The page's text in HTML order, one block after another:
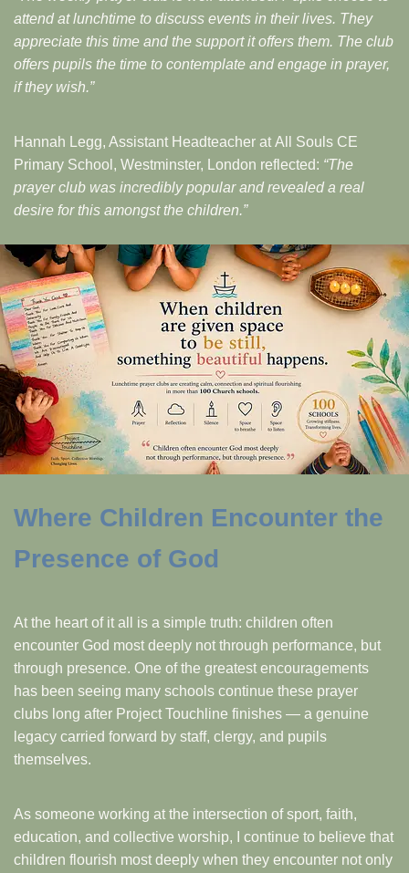
attend at lunchtime to discuss events in their lives. They
appreciate this time and the support it offers them. The club
offers pupils the time to contemplate and engage in prayer,
if they wish.”
Hannah Legg, Assistant Headteacher at All Souls CE
Primary School, Westminster, London reflected: “The
prayer club was incredibly popular and revealed a real
desire for this amongst the children.”
Where Children Encounter the
Presence of God
At the heart of it all is a simple truth: children often
encounter God most deeply not through performance, but
through presence. One of the greatest encouragements
has been seeing many schools continue these prayer
clubs long after Project Touchline finishes — a genuine
legacy carried forward by staff, clergy, and pupils
themselves.
As someone working at the intersection of sport, faith,
education, and collective worship, I continue to believe that
children flourish most deeply when they encounter not only